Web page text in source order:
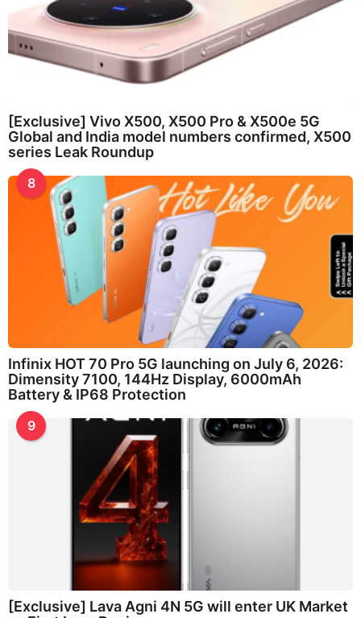
[Exclusive] Vivo X500, X500 Pro & X500e 5G
Global and India model numbers confirmed, X500
series Leak Roundup
8
Infinix HOT 70 Pro 5G launching on July 6, 2026:
Dimensity 7100, 144Hz Display, 6000mAh
Battery & IP68 Protection
9
[Exclusive] Lava Agni 4N 5G will enter UK Market